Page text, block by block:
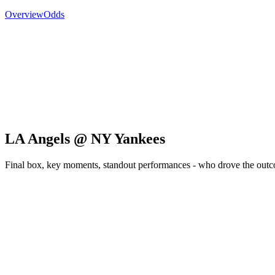
OverviewOdds
LA Angels @ NY Yankees
Final box, key moments, standout performances - who drove the